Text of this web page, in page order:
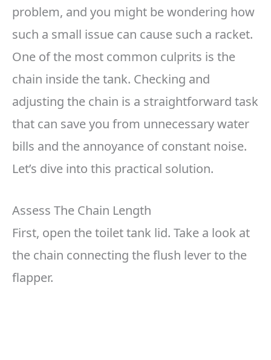
problem, and you might be wondering how
such a small issue can cause such a racket.
One of the most common culprits is the
chain inside the tank. Checking and
adjusting the chain is a straightforward task
that can save you from unnecessary water
bills and the annoyance of constant noise.
Let’s dive into this practical solution.
Assess The Chain Length
First, open the toilet tank lid. Take a look at
the chain connecting the flush lever to the
flapper.